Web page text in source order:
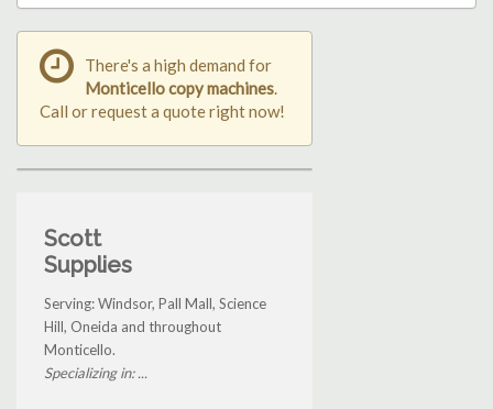
There's a high demand for
Monticello copy machines.
Call or request a quote right now!
Scott
Supplies
Serving: Windsor, Pall Mall, Science
Hill, Oneida and throughout
Monticello.
Specializing in: ...